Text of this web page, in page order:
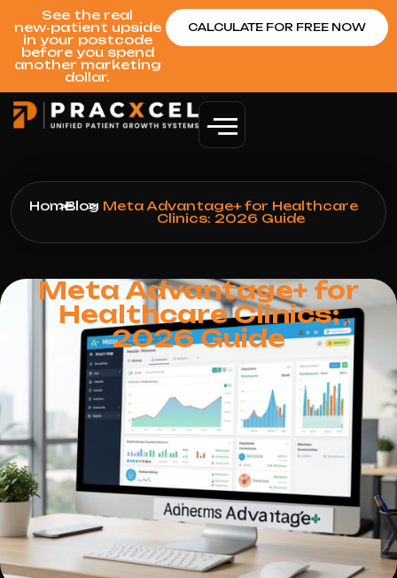
See the real
new‑patient upside
in your postcode
before you spend
another marketing
dollar.
CALCULATE FOR FREE NOW
Home
>Blog
> Meta Advantage+ for Healthcare
Clinics: 2026 Guide
Meta Advantage+ for
Healthcare Clinics:
2026 Guide